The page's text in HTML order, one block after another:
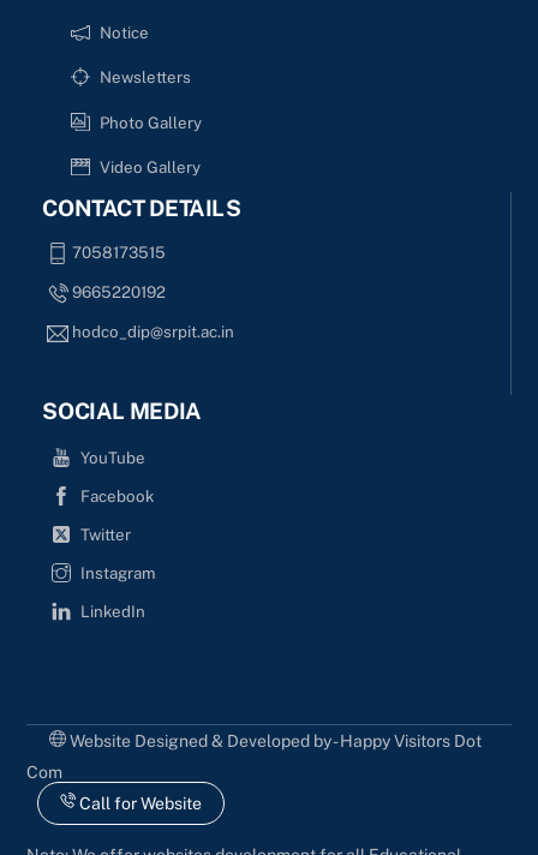
Notice
Newsletters
Photo Gallery
Video Gallery
CONTACT DETAILS
7058173515
9665220192
hodco_dip@srpit.ac.in
SOCIAL MEDIA
YouTube
Facebook
Twitter
Instagram
LinkedIn
Website Designed & Developed by - Happy Visitors Dot
Com
Call for Website